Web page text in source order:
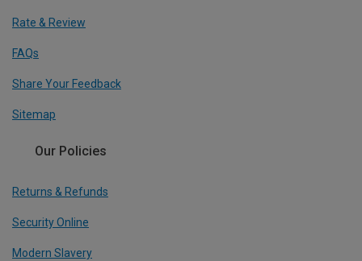
Rate & Review
FAQs
Share Your Feedback
Sitemap
Our Policies
Returns & Refunds
Security Online
Modern Slavery